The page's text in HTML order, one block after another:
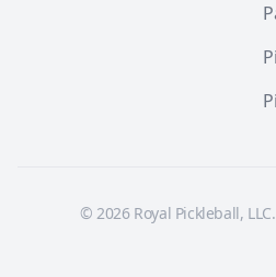
© 2026 Royal Pickleball,